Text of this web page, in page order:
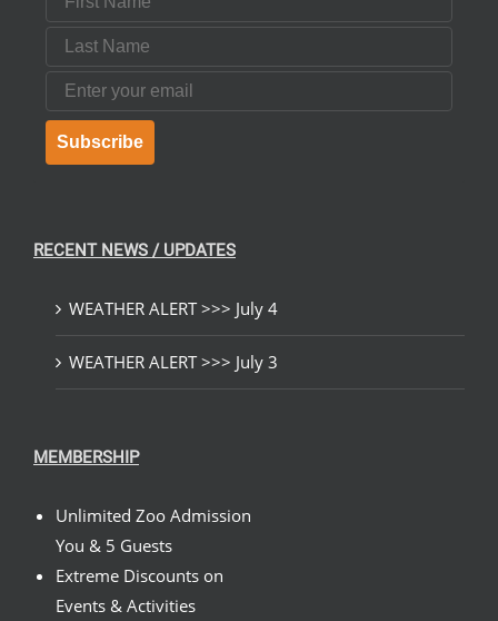
Last Name
Email
Subscribe
RECENT NEWS / UPDATES
WEATHER ALERT >>> July 4
WEATHER ALERT >>> July 3
MEMBERSHIP
Unlimited Zoo Admission
You & 5 Guests
Extreme Discounts on
Events & Activities